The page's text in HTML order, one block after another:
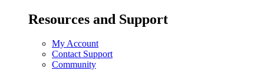
Resources and Support
My Account
Contact Support
Community